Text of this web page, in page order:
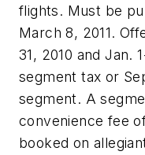
flights. Must be
March 8, 2011.
31, 2010 andJan.
segment tax or
segment. A
convenience fee
booked on